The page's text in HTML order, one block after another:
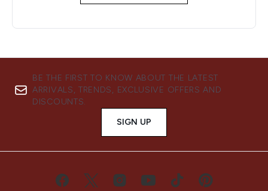
BE THE FIRST TO KNOW ABOUT THE LATEST
ARRIVALS, TRENDS, EXCLUSIVE OFFERS AND
DISCOUNTS.
SIGN UP